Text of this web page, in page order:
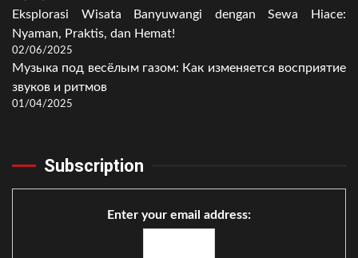
Eksplorasi Wisata Banyuwangi dengan Sewa Hiace:
Nyaman, Praktis, dan Hemat!
02/06/2025
Музыка под весёлым газом: Как изменяется восприятие
звуков и ритмов
01/04/2025
Subscription
Enter your email address: